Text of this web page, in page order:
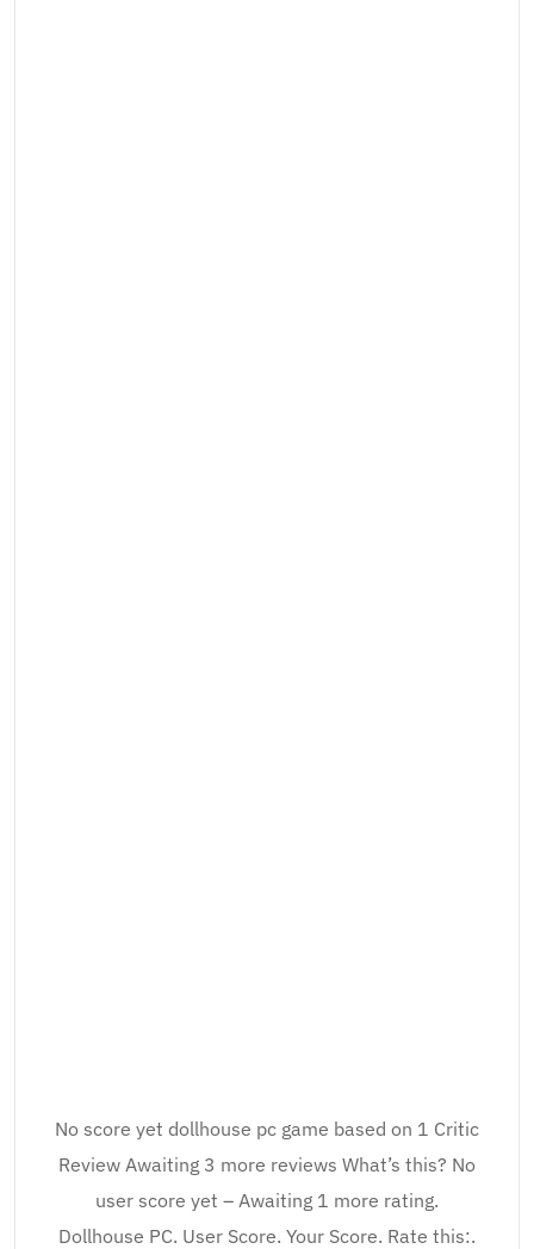
No score yet dollhouse pc game based on 1 Critic
Review Awaiting 3 more reviews What’s this? No
user score yet – Awaiting 1 more rating.
Dollhouse PC. User Score. Your Score. Rate this:.